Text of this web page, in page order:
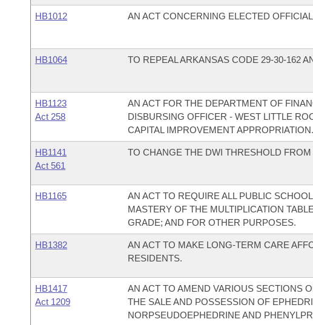
HB1012 AN ACT CONCERNING ELECTED
HB1064 TO REPEAL ARKANSAS CODE 29-30-162
HB1123
Act 258
AN ACT FOR THE DEPARTMENT OF
DISBURSING OFFICER - WEST LITTLE
CAPITAL IMPROVEMENT APPROPRIATION.
HB1141
Act 561
TO CHANGE THE DWI THRESHOLD FROM
HB1165
AN ACT TO REQUIRE ALL PUBLIC
MASTERY OF THE MULTIPLICATION
GRADE; AND FOR OTHER PURPOSES.
HB1382
AN ACT TO MAKE LONG-TERM CARE
RESIDENTS.
HB1417
Act 1209
AN ACT TO AMEND VARIOUS SECTIONS
THE SALE AND POSSESSION OF
NORPSEUDOEPHEDRINE AND